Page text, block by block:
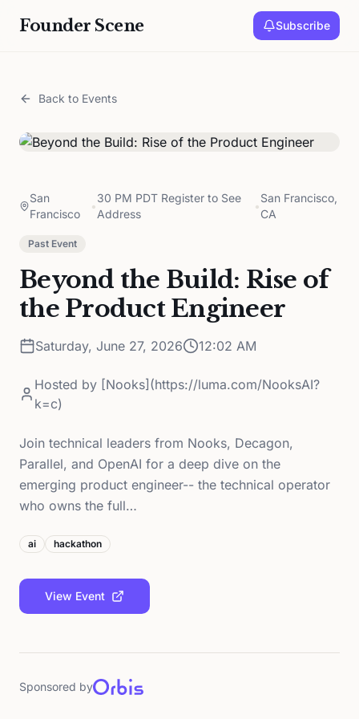
Founder Scene Subscribe
Back to Events
San
Francisco
•
30 PM PDT Register to See
Address
•
San Francisco,
CA
Past Event
Beyond the Build: Rise of
the Product Engineer
Saturday, June 27, 2026 12:02 AM
Hosted by [Nooks](https://luma.com/NooksAI?
k=c)
Join technical leaders from Nooks, Decagon,
Parallel, and OpenAI for a deep dive on the
emerging product engineer-- the technical operator
who owns the full…
ai hackathon
View Event
Sponsored by